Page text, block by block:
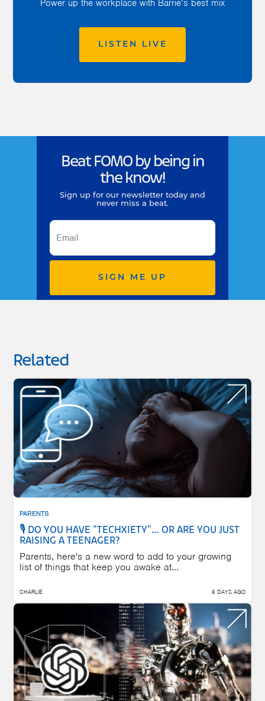
Power up the workplace with Barrie’s best mix
LISTEN LIVE
Beat FOMO by being in
the know!
Sign up for our newsletter today and
never miss a beat.
SIGN ME UP
Related
PARENTS
🎙️ DO YOU HAVE "TECHXIETY"… OR ARE YOU JUST
RAISING A TEENAGER?
Parents, here's a new word to add to your growing
list of things that keep you awake at...
CHARLIE 6 DAYS AGO